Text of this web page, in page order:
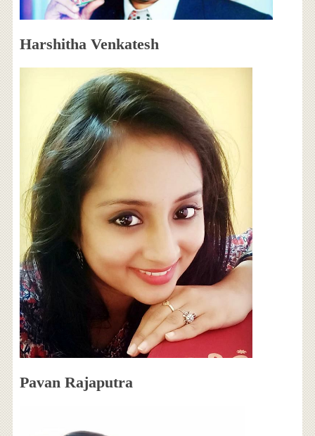
Harshitha Venkatesh
Pavan Rajaputra